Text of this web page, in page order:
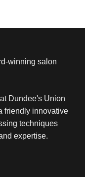
winning salon
Dundee's Union
friendly innovative
techniques
expertise.